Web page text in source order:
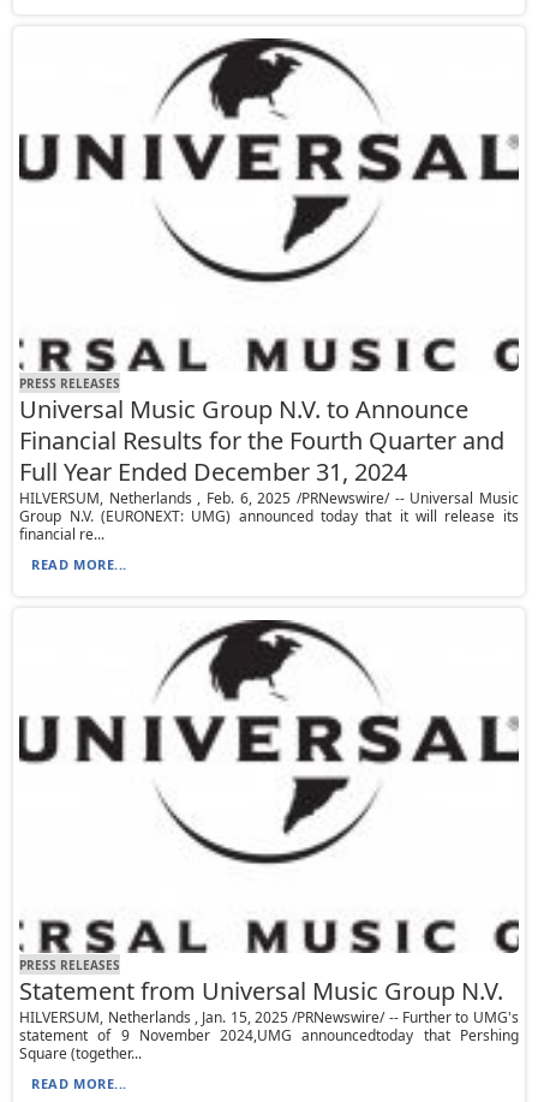
PRESS RELEASES
Universal Music Group N.V. to Announce
Financial Results for the Fourth Quarter and
Full Year Ended December 31, 2024
HILVERSUM, Netherlands , Feb. 6, 2025 /PRNewswire/ -- Universal Music
Group N.V. (EURONEXT: UMG) announced today that it will release its
financial re...
READ MORE...
PRESS RELEASES
Statement from Universal Music Group N.V.
HILVERSUM, Netherlands , Jan. 15, 2025 /PRNewswire/ -- Further to UMG's
statement of 9 November 2024,UMG announcedtoday that Pershing
Square (together...
READ MORE...